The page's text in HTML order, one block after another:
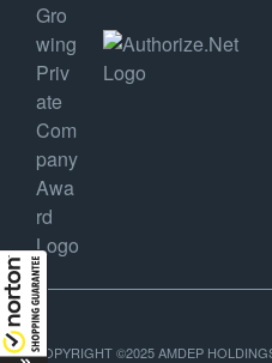
COPYRIGHT ©2025 AMDEP